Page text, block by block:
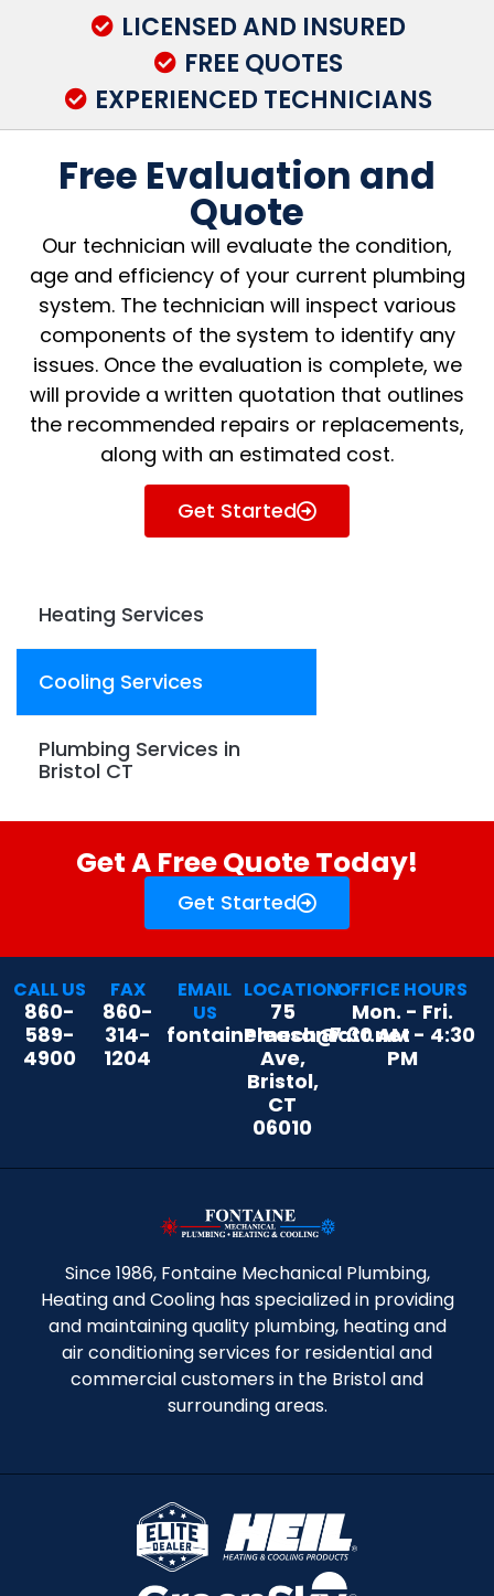
LICENSED AND INSURED
FREE QUOTES
EXPERIENCED TECHNICIANS
Free Evaluation and
Quote
Our technician will evaluate the condition,
age and efficiency of your current plumbing
system. The technician will inspect various
components of the system to identify any
issues. Once the evaluation is complete, we
will provide a written quotation that outlines
the recommended repairs or replacements,
along with an estimated cost.
Get Started
Heating Services
Cooling Services
Plumbing Services in
Bristol CT
Get A Free Quote Today!
Get Started
CALL US
860-
589-
4900
FAX
860-
314-
1204
EMAIL
US
fontainemech@att.net
LOCATION
75
Pleasant
Ave,
Bristol,
CT
06010
OFFICE HOURS
Mon. - Fri.
7:30 AM - 4:30
PM
Since 1986, Fontaine Mechanical Plumbing,
Heating and Cooling has specialized in providing
and maintaining quality plumbing, heating and
air conditioning services for residential and
commercial customers in the Bristol and
surrounding areas.